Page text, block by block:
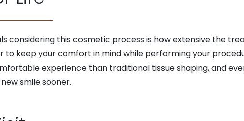
considering this cosmetic process is how extensive the
to keep your comfort in mind while performing your
experience than traditional tissue shaping, and
smile sooner.